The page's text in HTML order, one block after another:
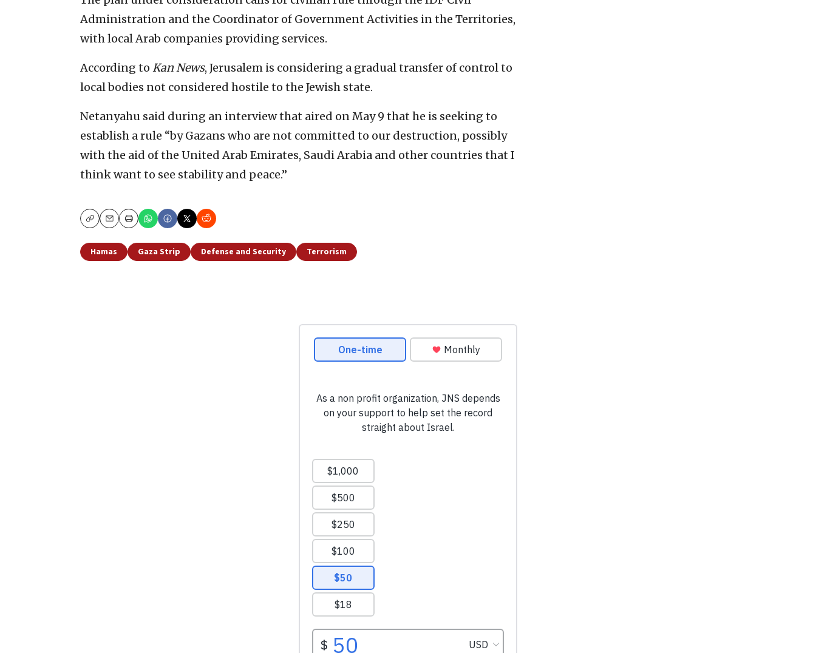
Administration and the Coordinator of Government Activities in the Territories,
with local Arab companies providing services.
According to KanNews, Jerusalem is considering a gradual transfer of control to
local bodies not considered hostile to the Jewish state.
Netanyahu said during an interview that aired on May 9 that he is seeking to
establish a rule “by Gazans who are not committed to our destruction, possibly
with the aid of the United Arab Emirates, Saudi Arabia and other countries that I
think want to see stability and peace.”
CopyEmailPrint
Hamas Gaza Strip Defense and Security Terrorism